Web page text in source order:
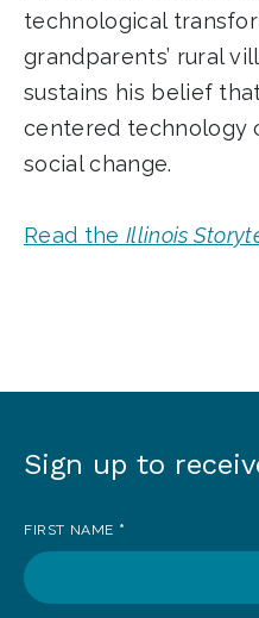
technological
grandparents’ rural
sustains his belief
centered technology
social change.
Read the Illinois
Sign
receive
Sign up to
FIRST NAME *